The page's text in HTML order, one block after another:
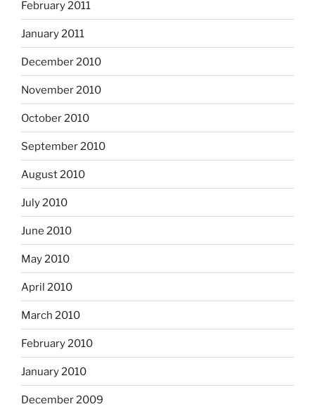
February 2011
January 2011
December 2010
November 2010
October 2010
September 2010
August 2010
July 2010
June 2010
May 2010
April 2010
March 2010
February 2010
January 2010
December 2009